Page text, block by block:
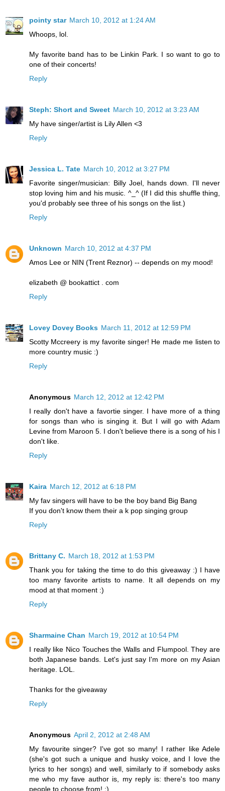
pointy star March 10, 2012 at 1:24 AM
Whoops, lol.
My favorite band has to be Linkin Park. I so want to go to
one of their concerts!
Reply
Steph: Short and Sweet March 10, 2012 at 3:23 AM
My have singer/artist is Lily Allen <3
Reply
Jessica L. Tate March 10, 2012 at 3:27 PM
Favorite singer/musician: Billy Joel, hands down. I'll never
stop loving him and his music. ^_^ (If I did this shuffle thing,
you'd probably see three of his songs on the list.)
Reply
Unknown March 10, 2012 at 4:37 PM
Amos Lee or NIN (Trent Reznor) -- depends on my mood!
elizabeth @ bookattict . com
Reply
Lovey Dovey Books March 11, 2012 at 12:59 PM
Scotty Mccreery is my favorite singer! He made me listen to
more country music :)
Reply
Anonymous March 12, 2012 at 12:42 PM
I really don't have a favortie singer. I have more of a thing
for songs than who is singing it. But I will go with Adam
Levine from Maroon 5. I don't believe there is a song of his I
don't like.
Reply
Kaira March 12, 2012 at 6:18 PM
My fav singers will have to be the boy band Big Bang
If you don't know them their a k pop singing group
Reply
Brittany C. March 18, 2012 at 1:53 PM
Thank you for taking the time to do this giveaway :) I have
too many favorite artists to name. It all depends on my
mood at that moment :)
Reply
Sharmaine Chan March 19, 2012 at 10:54 PM
I really like Nico Touches the Walls and Flumpool. They are
both Japanese bands. Let's just say I'm more on my Asian
heritage. LOL.
Thanks for the giveaway
Reply
Anonymous April 2, 2012 at 2:48 AM
My favourite singer? I've got so many! I rather like Adele
(she's got such a unique and husky voice, and I love the
lyrics to her songs) and well, similarly to if somebody asks
me who my fave author is, my reply is: there's too many
people to choose from! :)